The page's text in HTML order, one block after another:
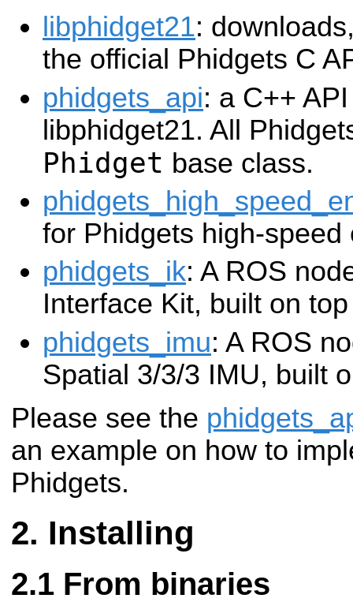
libphidget21:
the official Phidgets C
phidgets_api: a C++
libphidget21. All
Phidget base class.
for Phidgets high-speed
phidgets_ik: A ROS
Interface Kit, built on
phidgets_imu: A ROS
Spatial 3/3/3 IMU, built
Please see the
an example on how to
Phidgets.
Installing
From binaries